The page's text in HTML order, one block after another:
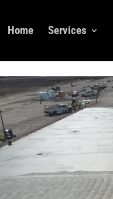
Home Services